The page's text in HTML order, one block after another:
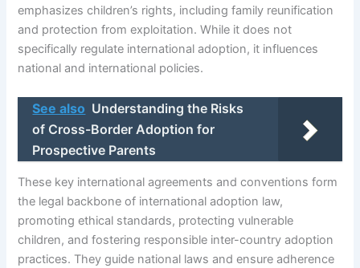
emphasizes children’s rights, including family reunification
and protection from exploitation. While it does not
specifically regulate international adoption, it influences
national and international policies.
See also Understanding the Risks
of Cross-Border Adoption for
Prospective Parents
These key international agreements and conventions form
the legal backbone of international adoption law,
promoting ethical standards, protecting vulnerable
children, and fostering responsible inter-country adoption
practices. They guide national laws and ensure adherence